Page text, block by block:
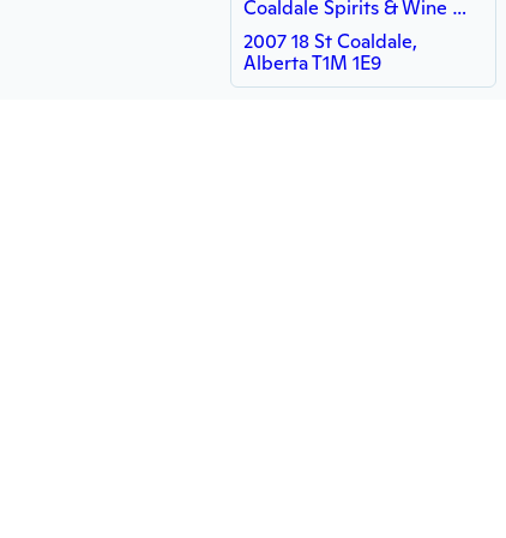
Coaldale Spirits & Wine Merchants - WISH - WISH
2007 18 St Coaldale,
Alberta T1M 1E9